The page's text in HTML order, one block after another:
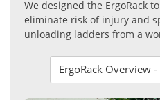
We designed the ErgoRack
eliminate risk of injury and
unloading ladders from a
ErgoRack Overview